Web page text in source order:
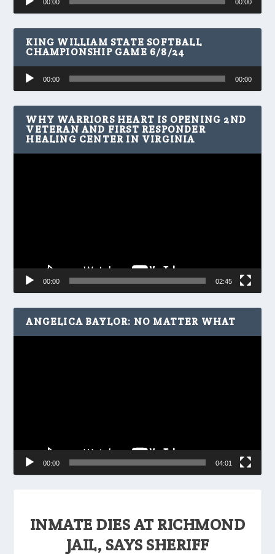
INMATE DIES AT RICHMOND
JAIL, SAYS SHERIFF
Player
00:00 00:00
KING WILLIAM STATE SOFTBALL
CHAMPIONSHIP GAME 6/8/24
Audio
Player
00:00 00:00
WHY WARRIORS HEART IS OPENING 2ND
VETERAN AND FIRST RESPONDER
HEALING CENTER IN VIRGINIA
00:00 02:45
ANGELICA BAYLOR: NO MATTER WHAT
00:00 04:01